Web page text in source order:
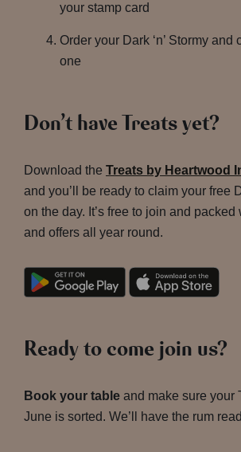
your stamp card
Order your Dark ‘n’ Stormy and
one
Don’t have Treats yet?
Download the Treats by Heartwood
and you’ll be ready to claim your free
on the day. It’s free to join and packed
and offers all year round.
Ready to come join us?
Book your table and make sure your
June is sorted. We’ll have the rum